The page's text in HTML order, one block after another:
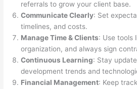
referrals to grow your client base.
Communicate Clearly: Set
timelines, and costs.
Manage Time & Clients: Use tools
organization, and always sign
Continuous Learning: Stay
development trends and
Financial Management: Keep